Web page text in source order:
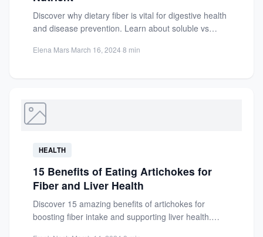
Discover why dietary fiber is vital for digestive health
and disease prevention. Learn about soluble vs
Elena Mars·March 16, 2024·8 min
HEALTH
15 Benefits of Eating Artichokes for
Fiber and Liver Health
Discover 15 amazing benefits of artichokes for
boosting fiber intake and supporting liver health.